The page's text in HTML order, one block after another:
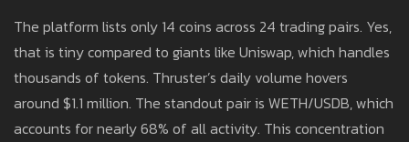
The platform lists only 14 coins across 24 trading pairs. Yes,
that is tiny compared to giants like Uniswap, which handles
thousands of tokens. Thruster’s daily volume hovers
around $1.1 million. The standout pair is WETH/USDB, which
accounts for nearly 68% of all activity. This concentration